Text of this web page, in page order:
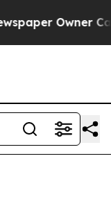
Owner Calls